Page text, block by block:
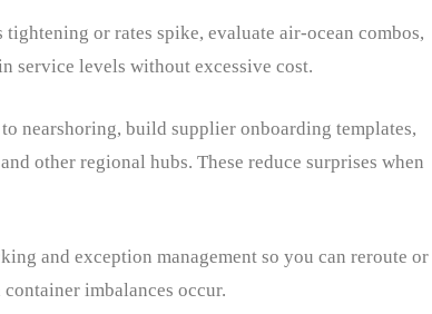
or rates spike, evaluate air-ocean combos,
service levels without excessive cost.
nearshoring, build supplier onboarding templates,
other regional hubs. These reduce surprises when
and exception management so you can reroute or
imbalances occur.